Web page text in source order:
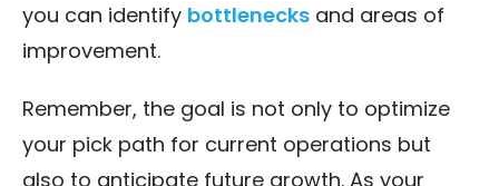
you can identify bottlenecks and areas of
improvement.
Remember, the goal is not only to optimize
your pick path for current operations but
also to anticipate future growth. As your